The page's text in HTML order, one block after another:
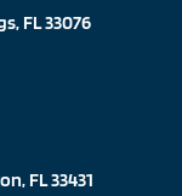
FL 33076​
FL 33431